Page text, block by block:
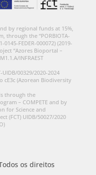
by regional funds at 15%,
through the “PORBIOTA-
0145-FEDER-000072) (2019-
“Azores Bioportal –
INFRAEST
00329/2020-2024
(Azorean Biodiversity
through the
– COMPETE and by
for Science and
(FCT) UIDB/50027/2020
os direitos